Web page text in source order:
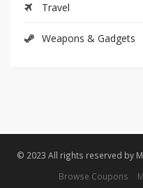
Travel
Weapons & Gadgets
© 2023 All rights reserved by
Browse Coupons